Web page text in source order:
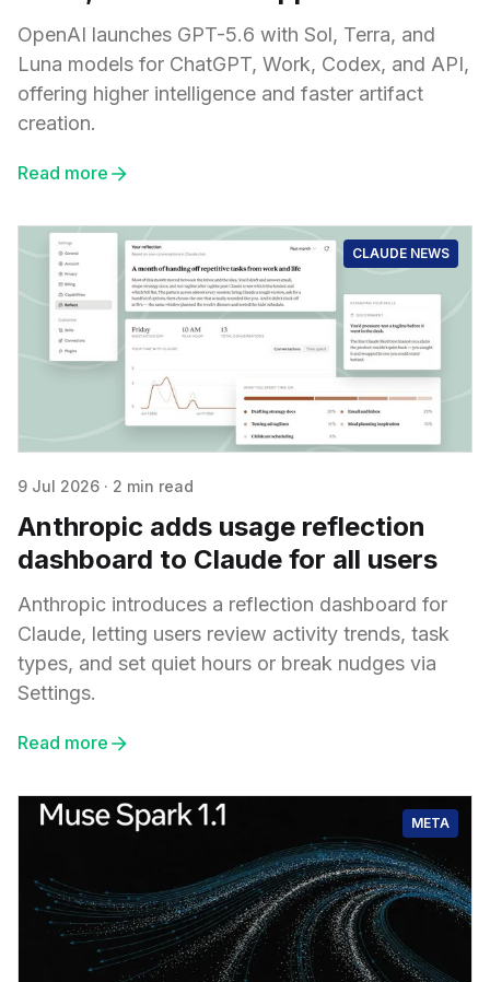
OpenAI launches GPT-5.6 with Sol, Terra, and
Luna models for ChatGPT, Work, Codex, and API,
offering higher intelligence and faster artifact
creation.
Read more
CLAUDE NEWS
9 Jul 2026 · 2 min read
Anthropic adds usage reflection
dashboard to Claude for all users
Anthropic introduces a reflection dashboard for
Claude, letting users review activity trends, task
types, and set quiet hours or break nudges via
Settings.
Read more
META